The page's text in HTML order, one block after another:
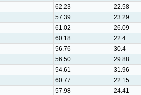
62.23
22.58
57.39
23.29
61.02
26.09
60.18
22.4
56.76
30.4
56.50
29.88
54.61
31.96
60.77
22.15
57.98 24.41